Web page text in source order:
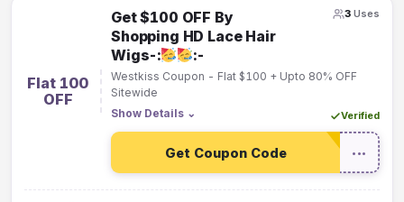
Flat 100
OFF
Get $100 OFF By
Shopping HD Lace Hair
Wigs-:
:-
Westkiss Coupon - Flat $100 + Upto 80% OFF
Sitewide
Show Details ⌄ Verified
3 Uses
Get Coupon Code •••